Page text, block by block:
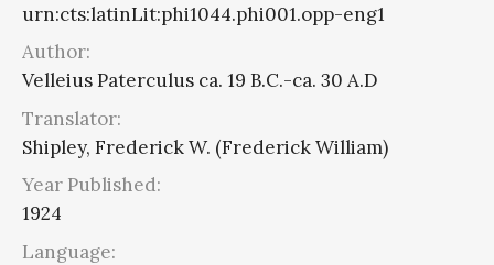
urn:cts:latinLit:phi1044.phi001.opp-eng1
Author:
Velleius Paterculus ca. 19 B.C.-ca. 30 A.D
Translator:
Shipley, Frederick W. (Frederick William)
Year Published:
1924
Language: